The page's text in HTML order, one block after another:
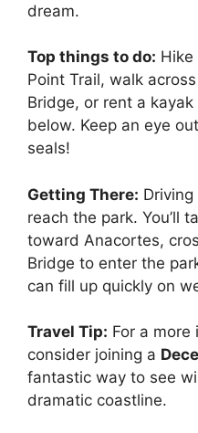
dream.
Top things to do: Hike
Point Trail, walk
Bridge, or rent a
below. Keep an eye
seals!
Getting There:
reach the park. You’ll
toward Anacortes,
Bridge to enter the
can fill up quickly on
Travel Tip: For a more
consider joining a
fantastic way to see
dramatic coastline.